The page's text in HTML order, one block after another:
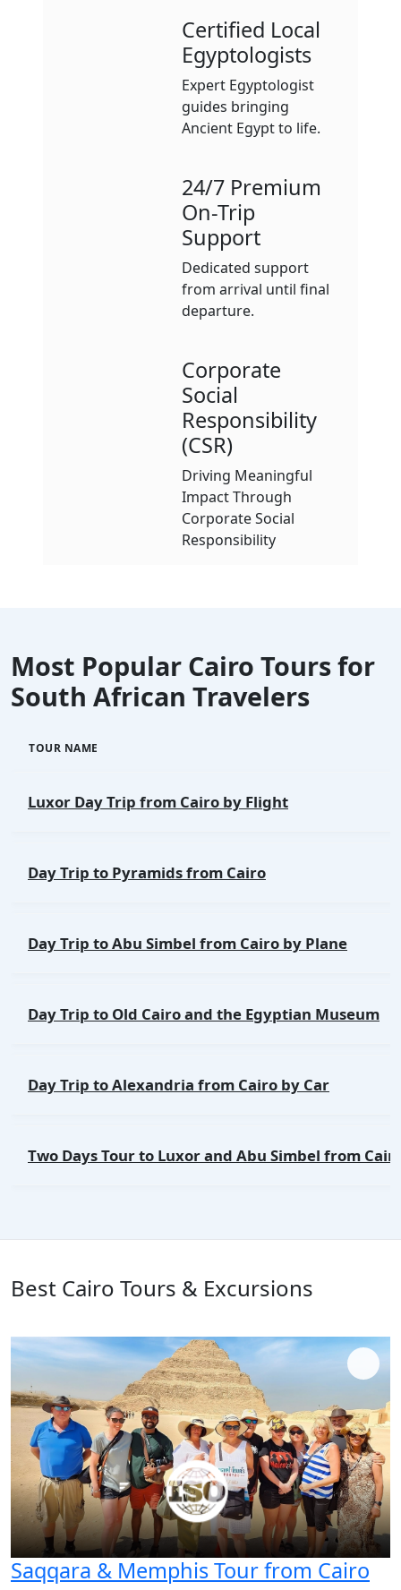
Certified Local
Egyptologists
Expert Egyptologist
guides bringing
Ancient Egypt to life.
24/7 Premium
On-Trip
Support
Dedicated support
from arrival until final
departure.
Corporate
Social
Responsibility
(CSR)
Driving Meaningful
Impact Through
Corporate Social
Responsibility
Most Popular Cairo Tours for
South African Travelers
TOUR NAME
Luxor Day Trip from Cairo by Flight
Day Trip to Pyramids from Cairo
Day Trip to Abu Simbel from Cairo by Plane
Day Trip to Old Cairo and the Egyptian Museum
Day Trip to Alexandria from Cairo by Car
Two Days Tour to Luxor and Abu Simbel from
Best Cairo Tours & Excursions
Saqqara & Memphis Tour from Cairo